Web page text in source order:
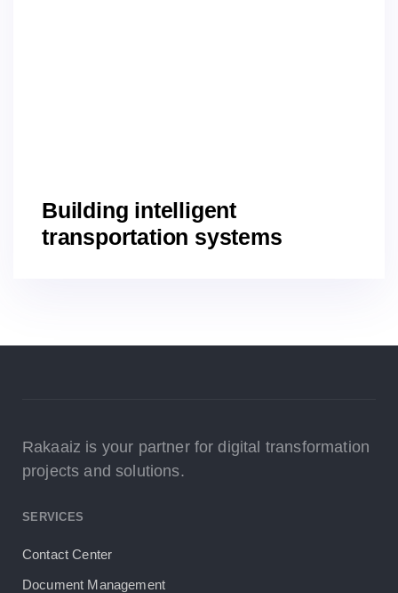
Building intelligent
transportation systems
Rakaaiz is your partner for digital transformation
projects and solutions.
SERVICES
Contact Center
Document Management